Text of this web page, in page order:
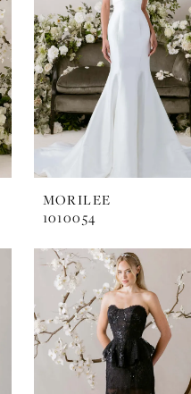
MORILEE
1010054